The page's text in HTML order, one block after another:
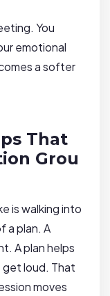
You
emotional
a softer
That
Grou
is walking into
a plan. A
A plan helps
get loud. That
moves